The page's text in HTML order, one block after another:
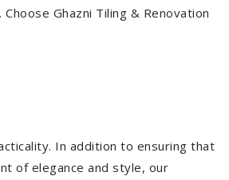
Ghazni Tiling & Renovation
In addition to ensuring that
of elegance and style, our